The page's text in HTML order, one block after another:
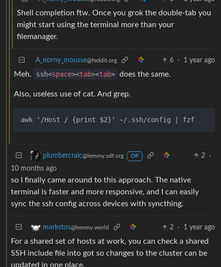
Shell completion ftw. Once you grok the double-tab you
might start using the terminal more than your
filemanager.
A_norny_mousse@feddit.org 6 · 1 year ago
Meh. ssh<space><tab><tab> does the same.
Also, useless use of cat. And grep.
plumbercraic@lemmy.sdf.org OP 2
·
10 months ago
so I finally came around to this approach. The native
terminal is faster and more responsive, and I can easily
sync the ssh config across devices with syncthing.
markstos@lemmy.world 2 · 1 year ago
For a shared set of hosts at work, you can check a shared
SSH include file into got so changes to the cluster can be
updated in one place.